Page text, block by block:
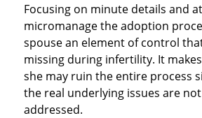
Focusing on minute details and
micromanage the adoption
spouse an element of control
missing during infertility. It
she may ruin the entire process
the real underlying issues are
addressed.